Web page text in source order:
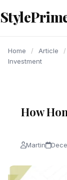
content
Home / Article /
Investment
How
Martin
ARTICLE
ARTICLE
ARTICLE